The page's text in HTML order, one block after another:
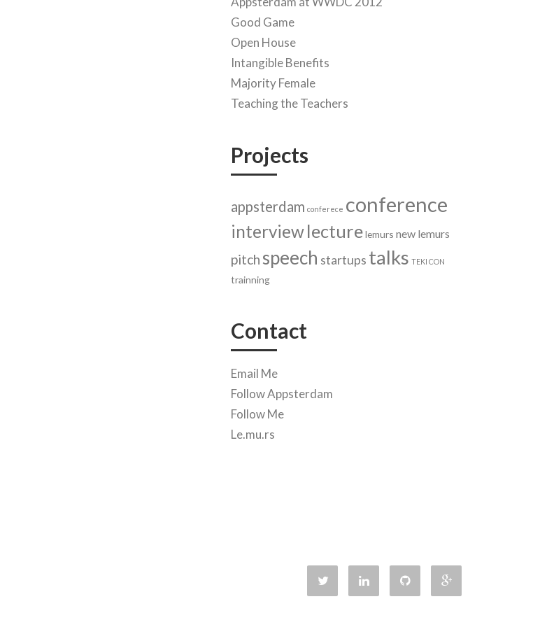
Good Game
Open House
Intangible Benefits
Majority Female
Teaching the Teachers
Projects
appsterdam conferece conference
interviewlecturelemurs new lemurs
pitch speech startups talks TEKI CON
trainning
Contact
Email Me
Follow Appsterdam
Follow Me
Le.mu.rs